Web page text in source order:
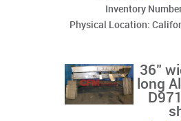
Inventory
Physical Location:
36"
long